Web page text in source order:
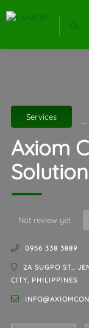
Services
Axiom
Not review yet
0956 338 3889
2A SUGPO ST.,
CITY, PHILIPPINES